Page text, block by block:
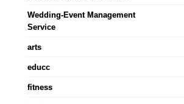
Wedding-Event Management
Service
arts
educc
fitness